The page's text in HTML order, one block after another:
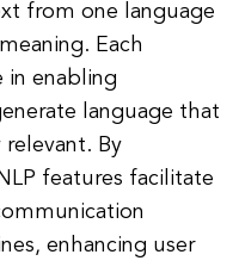
from one language
Each
in enabling
language that
By
features facilitate
enhancing user